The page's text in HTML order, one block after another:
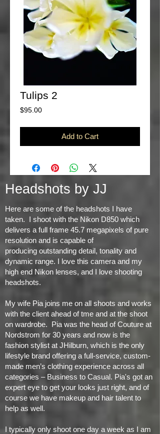
Tulips 2
$95.00Price
Add to Cart
Headshots by JJ
Here are some of the headshots I have
taken. I shoot with the Nikon D850 which
delivers a full frame 45.7 megapixels of pure
resolution and is capable of
producing outstanding detail, tonality and
dynamic range. I love this camera and my
high end Nikon lenses, and I love shooting
headshots.
My wife Pia joins me on all shoots and works
with the client ahead of tme and at the shoot
on wardrobe. Pia was the head of Couture at
Nordstrom for 30 years and now is the
fashion stylist at JHilburn, which is the only
lifestyle brand offering a full-service, custom-
made men’s clothing experience across all
categories – Business to Casual. Pia's got an
expert eye to get your looks just right, and of
course we have makeup and hair talent to
help as well.
I typically only shoot one day a week as I am